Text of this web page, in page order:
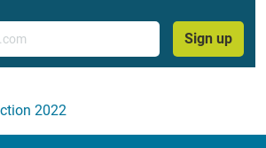
Sign up
2022